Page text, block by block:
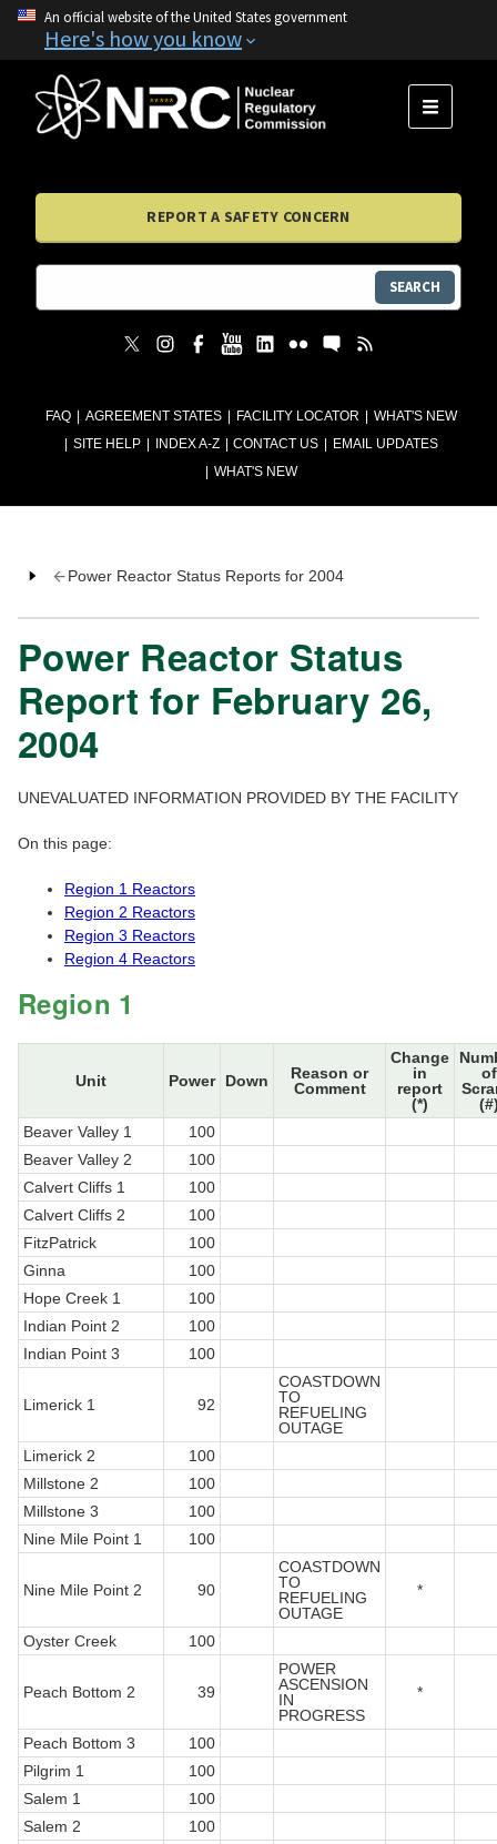
An official website of the United States government
Here's how you know
FAQ AGREEMENT STATES FACILITY LOCATOR
WHAT'S NEW
SITE HELP
INDEX A-Z CONTACT US
EMAIL UPDATES
WHAT'S NEW
MENU
REPORT A SAFETY CONCERN
SEARCH
Power Reactor Status Reports for 2004
Power Reactor Status
Report for February 26,
2004
UNEVALUATED INFORMATION PROVIDED BY THE FACILITY
On this page:
Region 1 Reactors
Region 2 Reactors
Region 3 Reactors
Region 4 Reactors
Region 1
Unit Power Down
Reason or
Comment
Change
in
report
(*)
of
Beaver Valley 1
100
Beaver Valley 2
100
Calvert Cliffs 1
100
Calvert Cliffs 2
100
FitzPatrick
100
Ginna
100
Hope Creek 1
100
Indian Point 2
100
Indian Point 3
100
Limerick 1 92
COASTDOWN
TO
REFUELING
OUTAGE
Limerick 2
100
Millstone 2
100
Millstone 3
100
Nine Mile Point 1
100
Nine Mile Point 2 90
COASTDOWN
TO
REFUELING
OUTAGE
*
Oyster Creek 100
Peach Bottom 2 39
POWER
ASCENSION
IN
PROGRESS
*
Peach Bottom 3
100
Pilgrim 1
100
Salem 1
100
Salem 2
100